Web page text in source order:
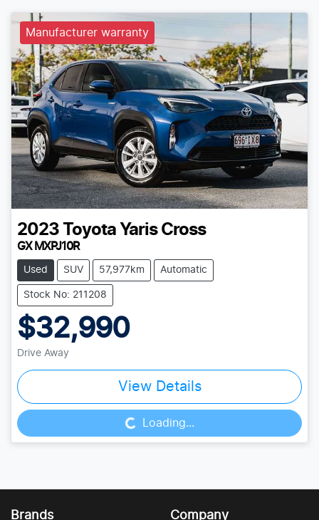
Manufacturer warranty
2023 Toyota Yaris Cross
GX MXPJ10R
Used SUV 57,977km Automatic
Stock No: 211208
$32,990
Drive Away
View Details
Loading...Loading...
Brands Company